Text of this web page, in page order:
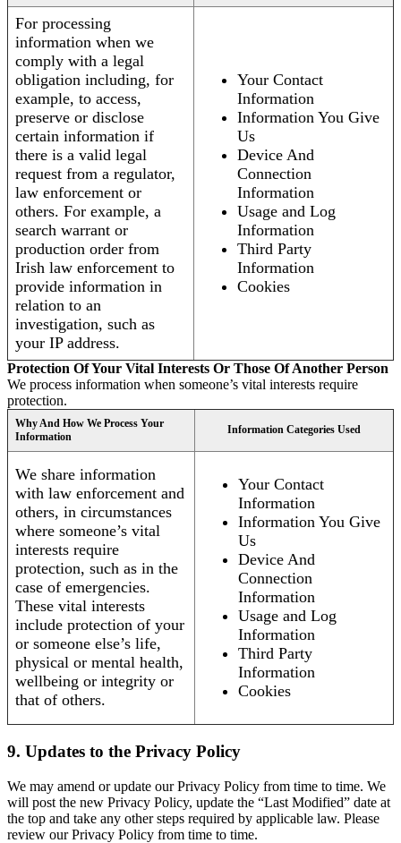
For processing
information when we
comply with a legal
obligation including, for
example, to access,
preserve or disclose
certain information if
there is a valid legal
request from a regulator,
law enforcement or
others. For example, a
search warrant or
production order from
Irish law enforcement to
provide information in
relation to an
investigation, such as
your IP address.
Your Contact
Information
Information You Give
Us
Device And
Connection
Information
Usage and Log
Information
Third Party
Information
Cookies
Protection Of Your Vital Interests Or Those Of Another Person
We process information when someone’s vital interests require
protection.
Why And How We Process Your
Information
Information Categories Used
We share information
with law enforcement and
others, in circumstances
where someone’s vital
interests require
protection, such as in the
case of emergencies.
These vital interests
include protection of your
or someone else’s life,
physical or mental health,
wellbeing or integrity or
that of others.
Your Contact
Information
Information You Give
Us
Device And
Connection
Information
Usage and Log
Information
Third Party
Information
Cookies
9. Updates to the Privacy Policy
We may amend or update our Privacy Policy from time to time. We
will post the new Privacy Policy, update the “Last Modified” date at
the top and take any other steps required by applicable law. Please
review our Privacy Policy from time to time.